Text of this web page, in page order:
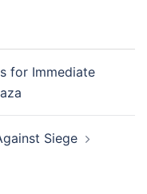
for Immediate
Siege